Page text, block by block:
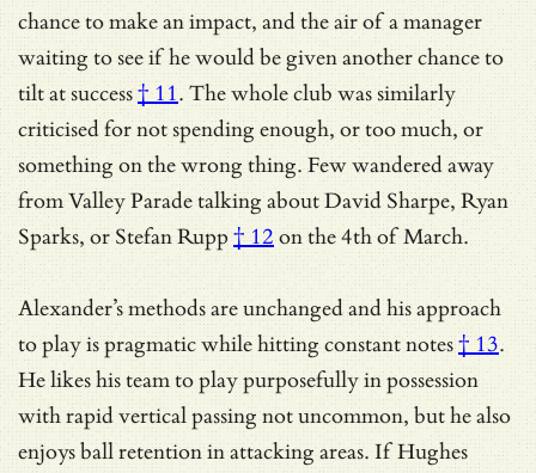
chance to make an impact, andthe air of a manager
waiting to see if he would be given another chance to
tilt at success† 11. The whole club was similarly
criticised for not spending enough, or too much, or
something on the wrong thing. Few wandered away
from Valley Parade talking aboutDavid Sharpe, Ryan
Sparks, or Stefan Rupp† 12on the 4th of March.
Alexander’s methods are unchanged and his approach
to play ispragmatic while hitting constant notes† 13.
He likes his team to play purposefully in possession
with rapid vertical passing not uncommon, but he also
enjoys ball retention in attacking areas. If Hughes